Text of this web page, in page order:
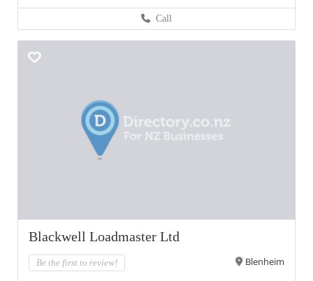
Call
Blackwell Loadmaster Ltd
Be the first to review! Blenheim